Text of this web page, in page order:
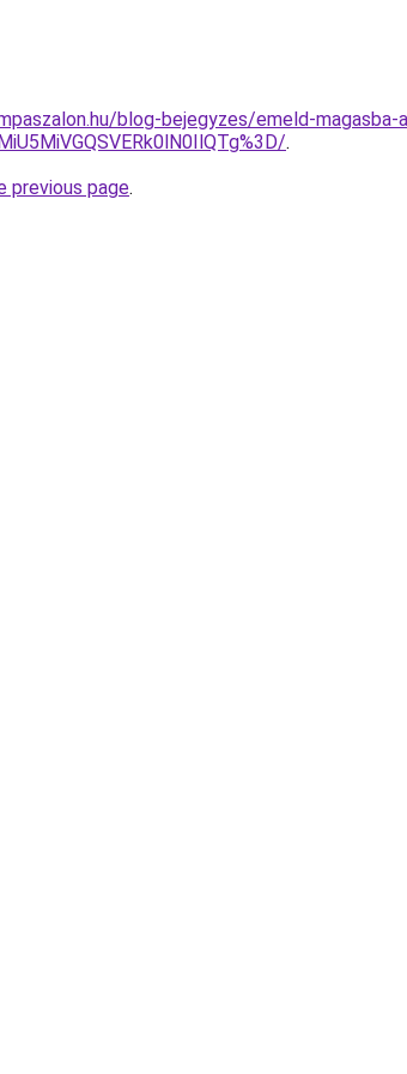
blog-bejegyzes/emeld-
.
previous page.